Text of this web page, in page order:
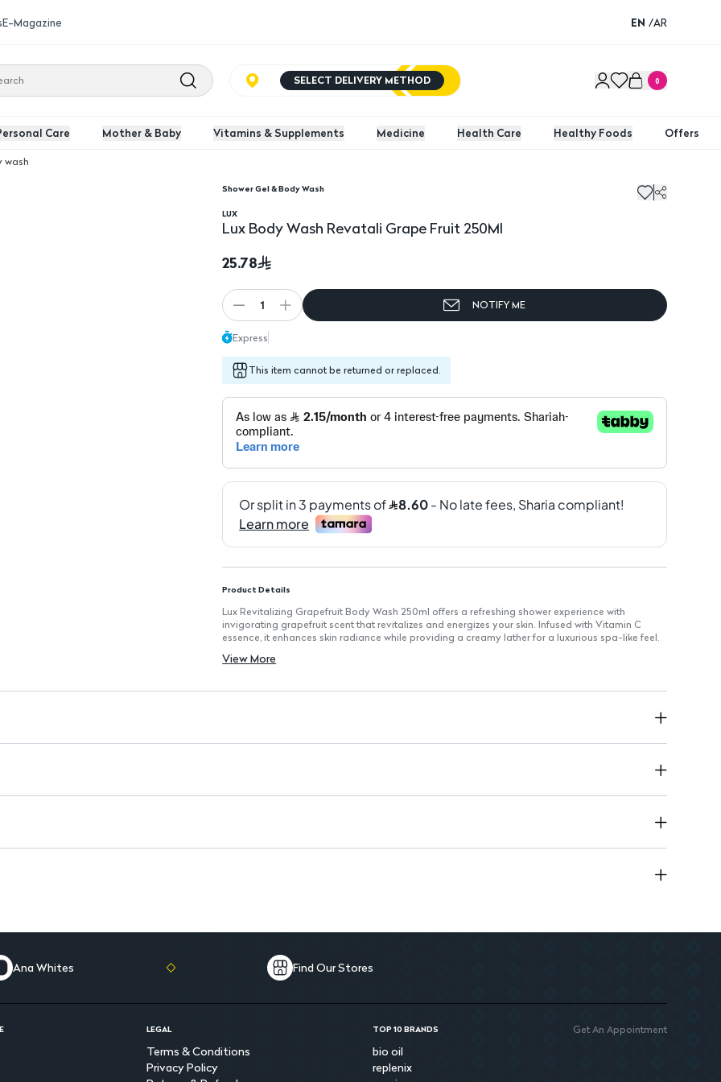
E-Magazine EN /AR
SELECT DELIVERY METHOD 0
Care Mother & Baby Vitamins & Supplements Medicine Health Care Healthy Foods Offers
wash
Shower Gel & Body Wash
LUX
Lux Body Wash Revatali Grape Fruit 250Ml
25.78
1 NOTIFY ME
Express
This item cannot be returned or replaced.
Product Details
Lux Revitalizing Grapefruit Body Wash 250ml offers a refreshing shower experience with
invigorating grapefruit scent that revitalizes and energizes your skin. Infused with Vitamin C
essence, it enhances skin radiance while providing a creamy lather for a luxurious spa-like feel.
Size: 250ml for convenient daily use
Invigorating Grapefruit Fragrance: Provides a refreshing and uplifting scent
View More
Ana Whites Find Our Stores
LEGAL
Terms & Conditions
Privacy Policy
TOP 10 BRANDS
bio oil
replenix
Get An Appointment